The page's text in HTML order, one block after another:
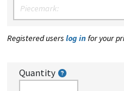
Registered users log in for your
Quantity